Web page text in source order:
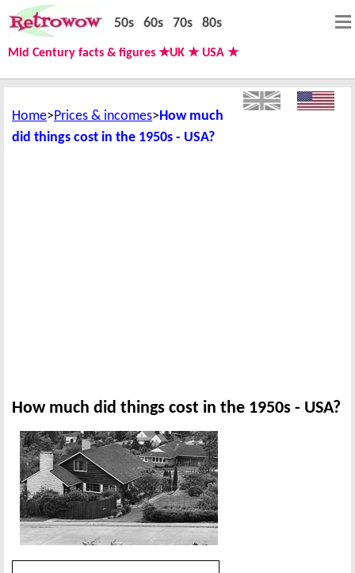
Home Prices & incomes How much
did things cost in the 1950s - USA?
How much did things cost in the 1950s - USA?
50s 60s 70s 80s
Mid Century facts & figures ★UK ★ USA ★